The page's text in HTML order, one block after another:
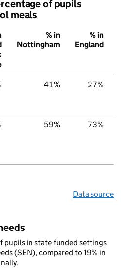
of pupils
meals
% in
Nottingham
% in
England
41% 27%
59% 73%
Data source
pupils in state-funded settings
(SEN), compared to 19% in